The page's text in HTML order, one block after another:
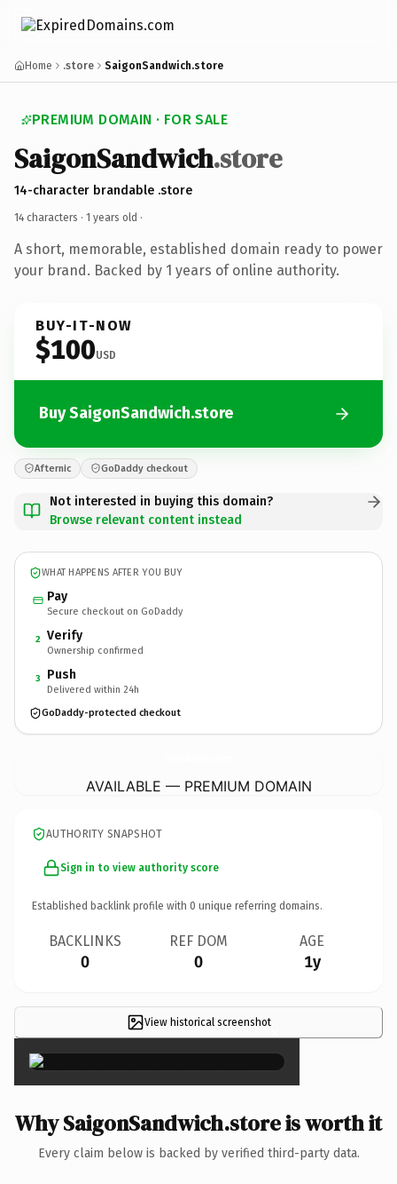
Home .store SaigonSandwich.store
PREMIUM DOMAIN · FOR SALE
SaigonSandwich.store
14-character brandable .store
14 characters · 1 years old ·
A short, memorable, established domain ready to power
your brand. Backed by 1 years of online authority.
BUY-IT-NOW
$100USD
Buy SaigonSandwich.store
Afternic GoDaddy checkout
Not interested in buying this domain?
Browse relevant content instead
WHAT HAPPENS AFTER YOU BUY
Pay
Secure checkout on GoDaddy
2 Verify
Ownership confirmed
3 Push
Delivered within 24h
GoDaddy-protected checkout
AVAILABLE — PREMIUM DOMAIN
AUTHORITY SNAPSHOT
Sign in to view authority score
Established backlink profile with 0 unique referring domains.
BACKLINKS
0
REF DOM
0
AGE
1y
View historical screenshot×
Why SaigonSandwich.store is worth it
Every claim below is backed by verified third-party data.